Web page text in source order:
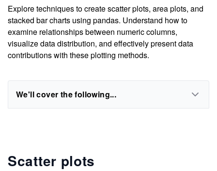
Explore techniques to create scatter plots, area plots, and
stacked bar charts using pandas. Understand how to
examine relationships between numeric columns,
visualize data distribution, and effectively present data
contributions with these plotting methods.
We'll cover the following...
Scatter plots